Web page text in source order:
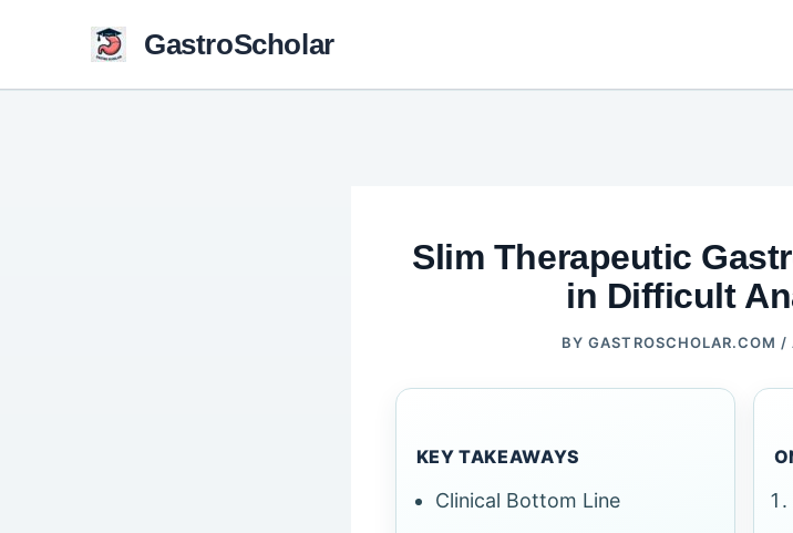
GastroScholar
Slim Therapeutic
in Difficult
BYGASTROSCHOLAR.COM /
KEY TAKEAWAYS
Clinical Bottom Line